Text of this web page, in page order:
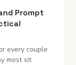
Prompt
every couple
most sit